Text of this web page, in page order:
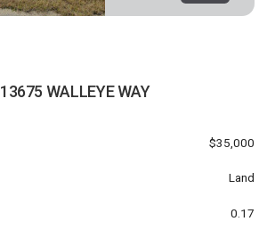
13675 WALLEYE WAY
$35,000
Land
0.17